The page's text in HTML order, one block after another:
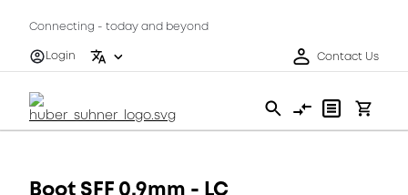
Connecting - today and beyond
Login
Contact Us
Boot SFF 0.9mm - LC